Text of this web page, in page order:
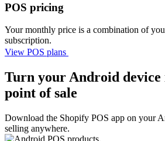
POS pricing
Your monthly price is a combination of
subscription.
View POS plans
Turn your Android device
point of sale
Download the Shopify POS app on your
selling anywhere.